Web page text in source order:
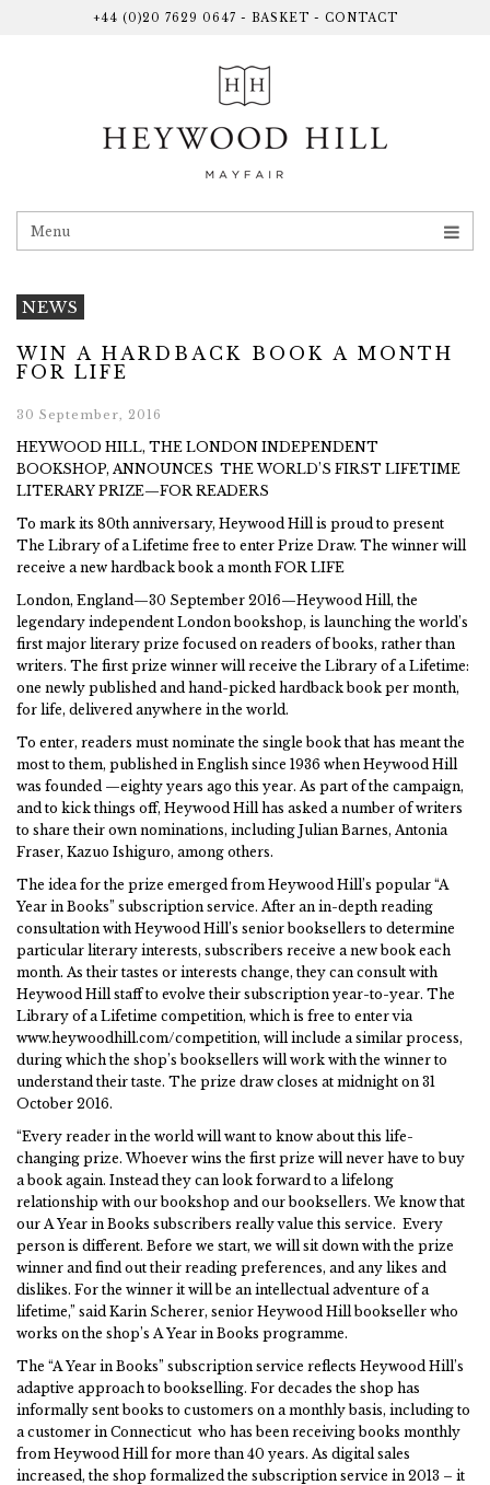
+44 (0)20 7629 0647 - BASKET - CONTACT
Menu
NEWS
WIN A HARDBACK BOOK A MONTH
FOR LIFE
30 September, 2016
HEYWOOD HILL, THE LONDON INDEPENDENT
BOOKSHOP, ANNOUNCES THE WORLD’S FIRST LIFETIME
LITERARY PRIZE—FOR READERS
To mark its 80th anniversary, Heywood Hill is proud to present
The Library of a Lifetime free to enter Prize Draw. The winner will
receive a new hardback book a month FOR LIFE
London, England—30 September 2016—Heywood Hill, the
legendary independent London bookshop, is launching the world’s
first major literary prize focused on readers of books, rather than
writers. The first prize winner will receive the Library of a Lifetime:
one newly published and hand-picked hardback book per month,
for life, delivered anywhere in the world.
To enter, readers must nominate the single book that has meant the
most to them, published in English since 1936 when Heywood Hill
was founded —eighty years ago this year. As part of the campaign,
and to kick things off, Heywood Hill has asked a number of writers
to share their own nominations, including Julian Barnes, Antonia
Fraser, Kazuo Ishiguro, among others.
The idea for the prize emerged from Heywood Hill’s popular “A
Year in Books” subscription service. After an in-depth reading
consultation with Heywood Hill’s senior booksellers to determine
particular literary interests, subscribers receive a new book each
month. As their tastes or interests change, they can consult with
Heywood Hill staff to evolve their subscription year-to-year. The
Library of a Lifetime competition, which is free to enter via
www.heywoodhill.com/competition, will include a similar process,
during which the shop’s booksellers will work with the winner to
understand their taste. The prize draw closes at midnight on 31
October 2016.
“Every reader in the world will want to know about this life-
changing prize. Whoever wins the first prize will never have to buy
a book again. Instead they can look forward to a lifelong
relationship with our bookshop and our booksellers. We know that
our A Year in Books subscribers really value this service. Every
person is different. Before we start, we will sit down with the prize
winner and find out their reading preferences, and any likes and
dislikes. For the winner it will be an intellectual adventure of a
lifetime,” said Karin Scherer, senior Heywood Hill bookseller who
works on the shop’s A Year in Books programme.
The “A Year in Books” subscription service reflects Heywood Hill’s
adaptive approach to bookselling. For decades the shop has
informally sent books to customers on a monthly basis, including to
a customer in Connecticut who has been receiving books monthly
from Heywood Hill for more than 40 years. As digital sales
increased, the shop formalized the subscription service in 2013 – it